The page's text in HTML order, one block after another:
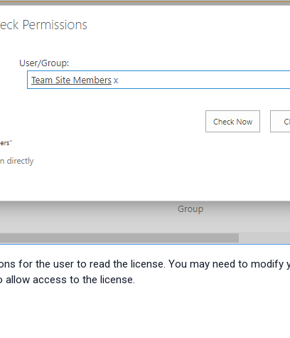
for the user to read the license. You may need to
allow access to the license.